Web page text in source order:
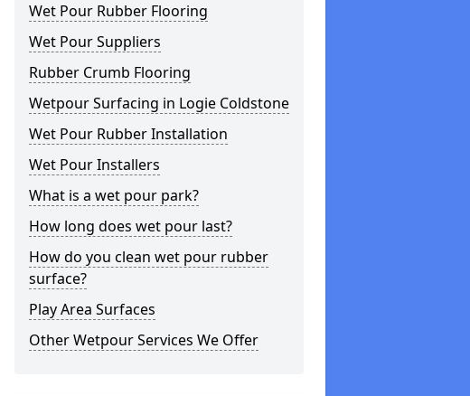
Wet Pour Rubber Flooring
Wet Pour Suppliers
Rubber Crumb Flooring
Wetpour Surfacing in Logie Coldstone
Wet Pour Rubber Installation
Wet Pour Installers
What is a wet pour park?
How long does wet pour last?
How do you clean wet pour rubber
surface?
Play Area Surfaces
Other Wetpour Services We Offer